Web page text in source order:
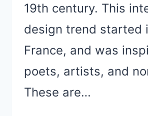
19th century. This
design trend started
France, and was
poets, artists, and
These are…